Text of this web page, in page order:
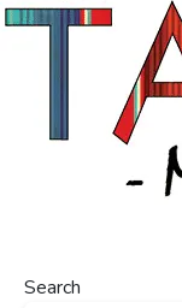
Search